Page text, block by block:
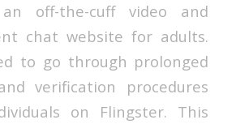
off-the-cuff video and
chat website for adults.
to go through prolonged
verification procedures
on Flingster. This